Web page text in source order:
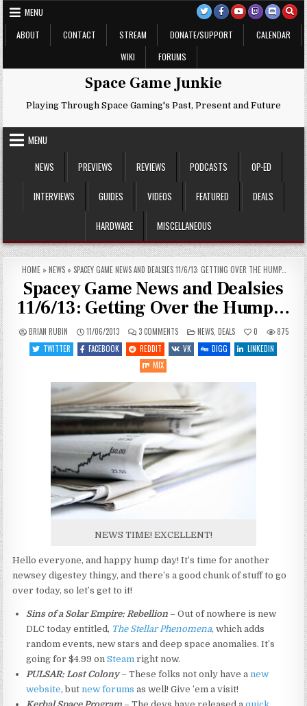
Skip
to
content
MENU
ABOUT
CONTACT STREAM DONATE/SUPPORT
CALENDAR
WIKI
FORUMS
Space Game Junkie
Playing Through Space Gaming's Past, Present and Future
MENU
NEWS
PREVIEWS REVIEWS PODCASTS OP-ED
INTERVIEWS GUIDES VIDEOS FEATURED DEALS
HARDWARE MISCELLANEOUS
HOME» NEWS» SPACEY GAME NEWS AND DEALSIES 11/6/13: GETTING OVER THE HUMP…
Spacey Game News and Dealsies
11/6/13: Getting Over the Hump…
BRIAN RUBIN 11/06/2013 3 COMMENTSON
SPACEY
GAME
NEWS
GETTING
OVER
THE
HUMP…
POSTED
IN
NEWS, DEALS 0
875
TWITTER
FACEBOOK REDDIT VK DIGG
LINKEDIN
MIX
NEWS TIME! EXCELLENT!
Hello everyone, and happy hump day! It’s time for another
newsey digestey thingy, and there’s a good chunk of stuff to go
over today, so let’s get to it!
Sins of a Solar Empire: Rebellion – Out of nowhere is new
DLC today entitled, The Stellar Phenomena, which adds
random events, new stars and deep space anomalies. It’s
going for $4.99 onSteam right now.
PULSAR: Lost Colony– These folks not only have anew
website, butnew forums as well! Give ’em a visit!